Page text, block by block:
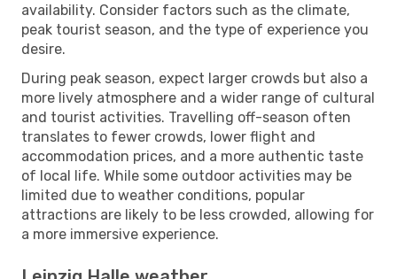
availability. Consider factors such as the climate,
peak tourist season, and the type of experience you
desire.
During peak season, expect larger crowds but also a
more lively atmosphere and a wider range of cultural
and tourist activities. Travelling off-season often
translates to fewer crowds, lower flight and
accommodation prices, and a more authentic taste
of local life. While some outdoor activities may be
limited due to weather conditions, popular
attractions are likely to be less crowded, allowing for
a more immersive experience.